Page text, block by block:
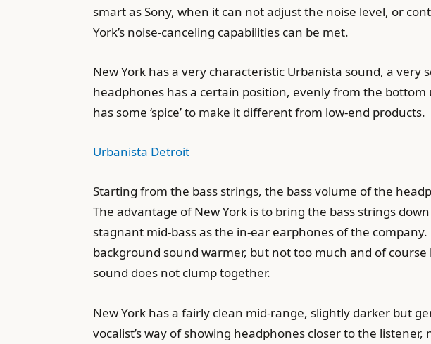
smart as Sony, when it can not adjust the noise level, or
York’s noise-canceling capabilities can be met.
New York has a very characteristic Urbanista sound, a very
headphones has a certain position, evenly from the
has some ‘spice’ to make it different from low-end products.
Urbanista Detroit
Starting from the bass strings, the bass volume of the
The advantage of New York is to bring the bass strings
stagnant mid-bass as the in-ear earphones of the
background sound warmer, but not too much and of
sound does not clump together.
New York has a fairly clean mid-range, slightly darker but
vocalist’s way of showing headphones closer to the